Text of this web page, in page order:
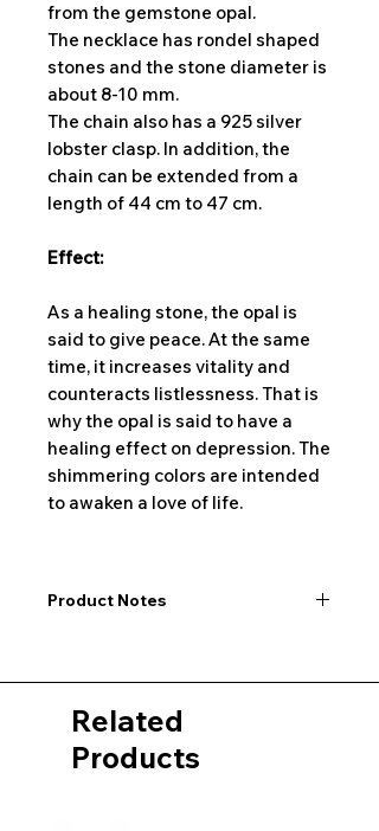
from the gemstone opal.
The necklace has rondel shaped
stones and the stone diameter is
about 8-10 mm.
The chain also has a 925 silver
lobster clasp. In addition, the
chain can be extended from a
length of 44 cm to 47 cm.
Effect:
As a healing stone, the opal is
said to give peace. At the same
time, it increases vitality and
counteracts listlessness. That is
why the opal is said to have a
healing effect on depression. The
shimmering colors are intended
to awaken a love of life.
Product Notes
may also be color deviations in the
pictures of the product&nbsp;.
Related
Products